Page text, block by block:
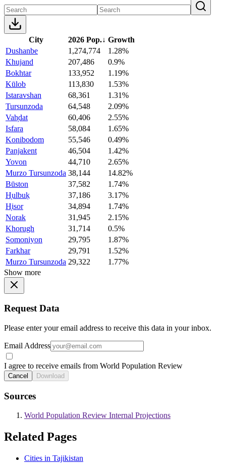
City 2026 Pop.↓ Growth
Dushanbe
1,274,774
1.28%
Khujand
207,486
0.9%
Bokhtar
133,952
1.19%
Kūlob
113,830
1.53%
Istaravshan
68,361
1.31%
Tursunzoda
64,548
2.09%
Vah̦dat
60,406
2.55%
Isfara
58,084
1.65%
Konibodom
55,546
0.49%
Panjakent
46,504
1.42%
Yovon
44,710
2.65%
Murzo Tursunzoda 38,144
14.82%
Būston
37,582
1.74%
H̦ulbuḳ
37,186
3.17%
H̦isor
34,894
1.74%
Norak
31,945
2.15%
Khorugh
31,714
0.5%
Somoniyon
29,795
1.87%
Farkhar
29,791
1.52%
Murzo Tursunzoda 29,322
1.77%
Show more
Request Data
Please enter your email address to receive this data in your inbox.
Email Address
I agree to receive emails from World Population Review
Cancel Download
Sources
World Population Review Internal Projections
Related Pages
Cities in Tajikistan